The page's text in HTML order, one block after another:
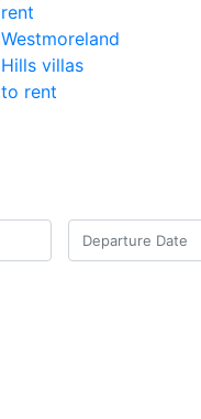
rent
Westmoreland
Hills villas
to rent